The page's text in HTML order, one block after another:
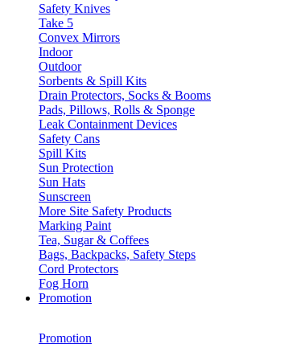
Safety Knives
Take 5
Convex Mirrors
Indoor
Outdoor
Sorbents & Spill Kits
Drain Protectors, Socks & Booms
Pads, Pillows, Rolls & Sponge
Leak Containment Devices
Safety Cans
Spill Kits
Sun Protection
Sun Hats
Sunscreen
More Site Safety Products
Marking Paint
Tea, Sugar & Coffees
Bags, Backpacks, Safety Steps
Cord Protectors
Fog Horn
Promotion
Promotion